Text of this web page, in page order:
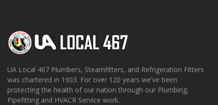
UA Local 467 Plumbers, Steamfitters, and Refrigeration Fitters
was chartered in 1903. For over 120 years we've been
protecting the health of our nation through our Plumbing,
Pipefitting and HVACR Service work.